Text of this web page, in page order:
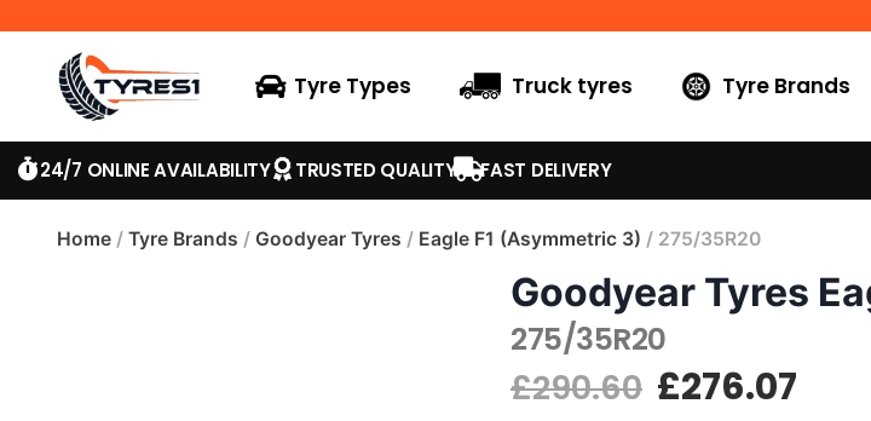
Tyre Types Truck tyres Tyre Brands
24/7 ONLINE AVAILABILITY TRUSTED QUALITY FAST DELIVERY
Home / Tyre Brands / Goodyear Tyres / Eagle F1 (Asymmetric 3) / 275/35R20
Goodyear Tyres
275/35R20
£290.60 £276.07